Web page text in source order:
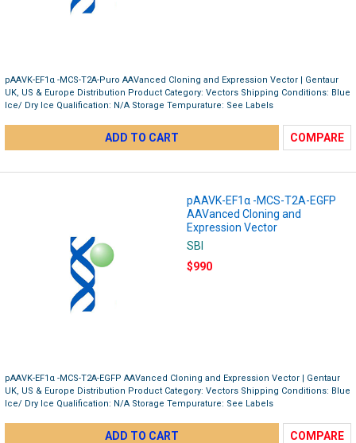
pAAVK-EF1α -MCS-T2A-Puro AAVanced Cloning and Expression Vector | Gentaur
UK, US & Europe Distribution Product Category: Vectors Shipping Conditions: Blue
Ice/ Dry Ice Qualification: N/A Storage Tempurature: See Labels
ADD TO CART COMPARE
pAAVK-EF1α -MCS-T2A-EGFP
AAVanced Cloning and
Expression Vector
SBI
$990
pAAVK-EF1α -MCS-T2A-EGFP AAVanced Cloning and Expression Vector | Gentaur
UK, US & Europe Distribution Product Category: Vectors Shipping Conditions: Blue
Ice/ Dry Ice Qualification: N/A Storage Tempurature: See Labels
ADD TO CART COMPARE